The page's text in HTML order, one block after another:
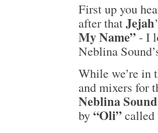
First up you
after thatJejah
My Name” - I
Neblina
While we’re in
and mixers for
Neblina
by“Oli”called